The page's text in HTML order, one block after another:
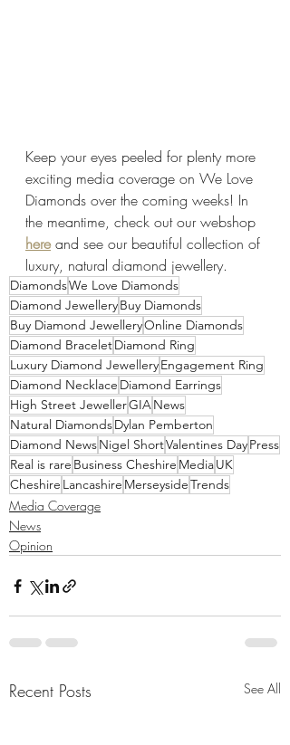
Keep your eyes peeled for plenty more
exciting media coverage on We Love
Diamonds over the coming weeks! In
the meantime, check out our webshop
here and see our beautiful collection of
luxury, natural diamond jewellery.
DiamondsWe Love Diamonds
Diamond JewelleryBuy Diamonds
Buy Diamond JewelleryOnline Diamonds
Diamond BraceletDiamond Ring
Luxury Diamond JewelleryEngagement Ring
Diamond Necklace Diamond Earrings
High Street JewellerGIANews
Natural DiamondsDylan Pemberton
Diamond NewsNigel ShortValentines DayPress
Real is rare Business Cheshire MediaUK
Cheshire Lancashire MerseysideTrends
Media Coverage
News
Opinion
Recent Posts See All